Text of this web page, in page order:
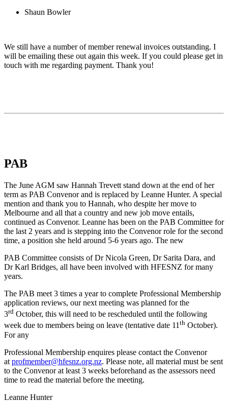
Shaun Bowler
We still have a number of member renewal invoices outstanding. I
will be emailing these out again this week. If you could please get in
touch with me regarding payment. Thank you!
PAB
The June AGM saw Hannah Trevett stand down at the end of her
term as PAB Convenor and is replaced by Leanne Hunter. A special
mention and thank you to Hannah, who despite her move to
Melbourne and all that a country and new job move entails,
continued as Convenor. Leanne has been on the PAB Committee for
the last 2 years and is stepping into the Convenor role for the second
time, a position she held around 5-6 years ago. The new
PAB Committee consists of Dr Nicola Green, Dr Sarita Dara, and
Dr Karl Bridges, all have been involved with HFESNZ for many
years.
The PAB meet 3 times a year to complete Professional Membership
application reviews, our next meeting was planned for the
3rd October, this will need to be rescheduled until the following
week due to members being on leave (tentative date 11th October).
For any
Professional Membership enquires please contact the Convenor
at profmember@hfesnz.org.nz. Please note, all material must be sent
to the Convenor at least 3 weeks beforehand as the assessors need
time to read the material before the meeting.
Leanne Hunter